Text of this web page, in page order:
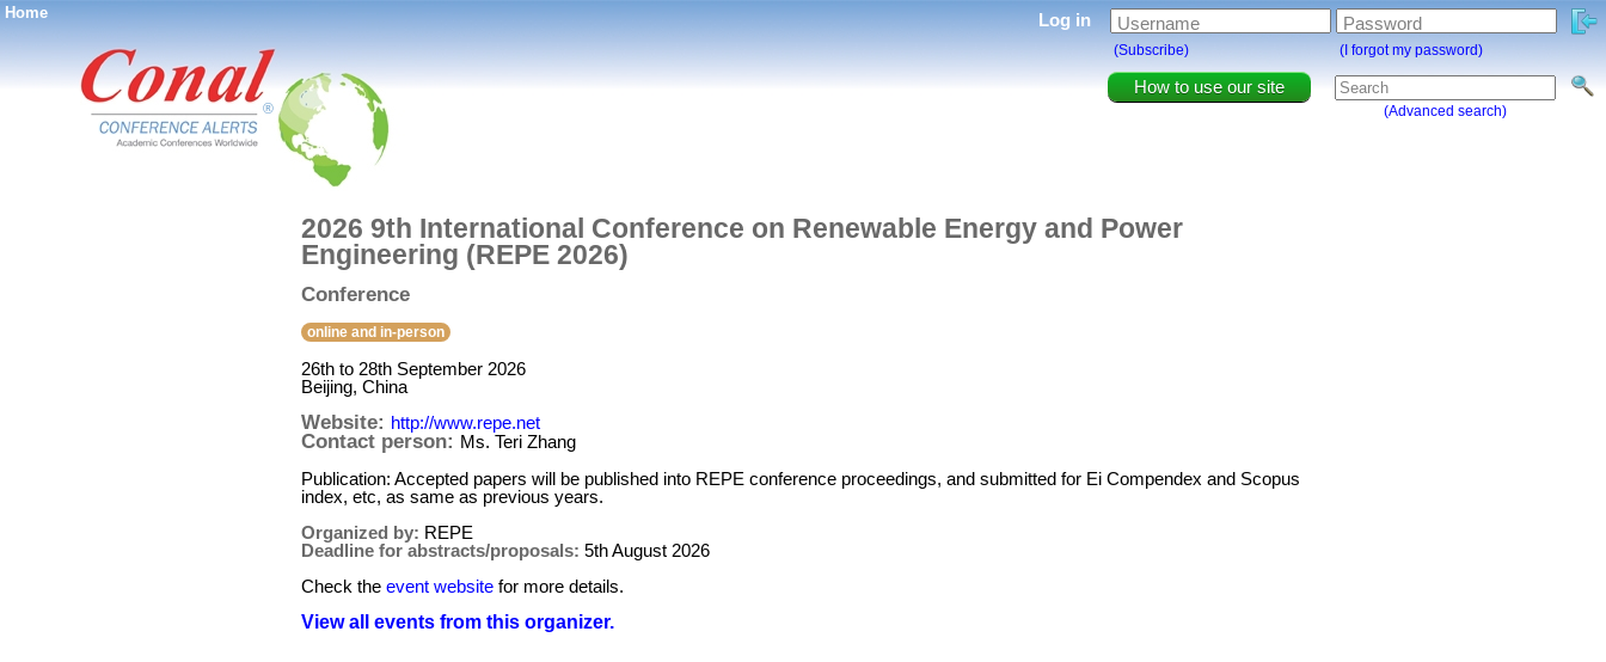
Home
®
How to use our site
(Advanced search)
Log in Username Password
(Subscribe) (I forgot my password)
2026 9th International Conference on Renewable Energy and Power
Engineering (REPE 2026)
Conference
online and in-person
26th to 28th September 2026
Beijing, China
Website: http://www.repe.net
Contact person: Ms. Teri Zhang
Publication: Accepted papers will be published into REPE conference proceedings, and submitted for Ei Compendex and Scopus
index, etc, as same as previous years.
Organized by: REPE
Deadline for abstracts/proposals: 5th August 2026
Check the event website for more details.
View all events from this organizer.